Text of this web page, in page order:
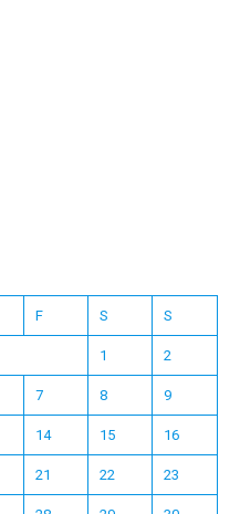
F S S
1 2
7 8 9
14 15 16
21 22 23